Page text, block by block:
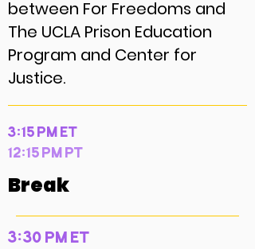
between For Freedoms and
The UCLA Prison Education
Program and Center for
Justice.
3:15 PM ET
12:15 PM PT
Break
3:30 PM ET